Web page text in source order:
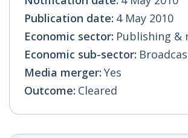
Publication date: 4 May 2010
Economic sector: Publishing &
Economic sub-sector:
Media merger: Yes
Outcome: Cleared